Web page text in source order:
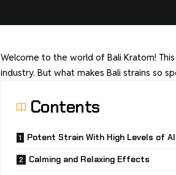
Welcome to the world of Bali Kratom!
industry. But what makes Bali strains so
Contents
Potent Strain With High Levels of
Calming and Relaxing Effects